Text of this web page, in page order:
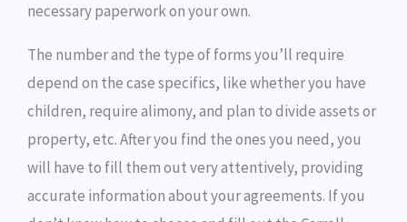
necessary paperwork on your own.
The number and the type of forms you’ll require
depend on the case specifics, like whether you have
children, require alimony, and plan to divide assets or
property, etc. After you find the ones you need, you
will have to fill them out very attentively, providing
accurate information about your agreements. If you